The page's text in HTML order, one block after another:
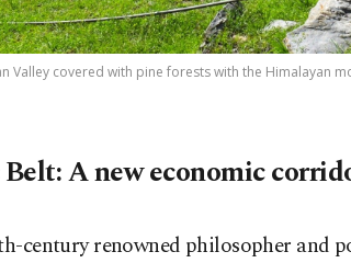
Valley covered with pine forests with the Himalayan
A new economic
century renowned philosopher and